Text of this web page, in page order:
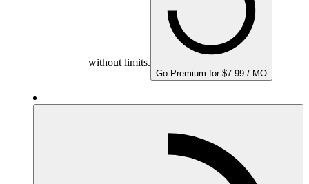
without limits.
Go Premium for $7.99 / MO